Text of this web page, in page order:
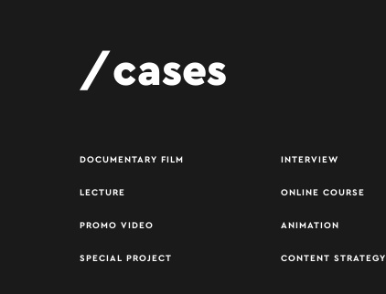
cases
DOCUMENTARY FILM INTERVIEW
LECTURE ONLINE COURSE
PROMO VIDEO ANIMATION
SPECIAL PROJECT CONTENT STRATEGY